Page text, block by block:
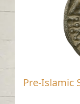
Pre-Islamic